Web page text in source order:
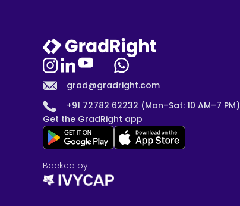
grad@gradright.com
+91 72782 62232 (Mon–Sat: 10 AM–7 PM)
Get the GradRight app
Backed by